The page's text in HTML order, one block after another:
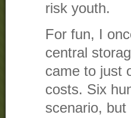
risk youth.
For fun, I
central
came to just
costs. Six
scenario, but